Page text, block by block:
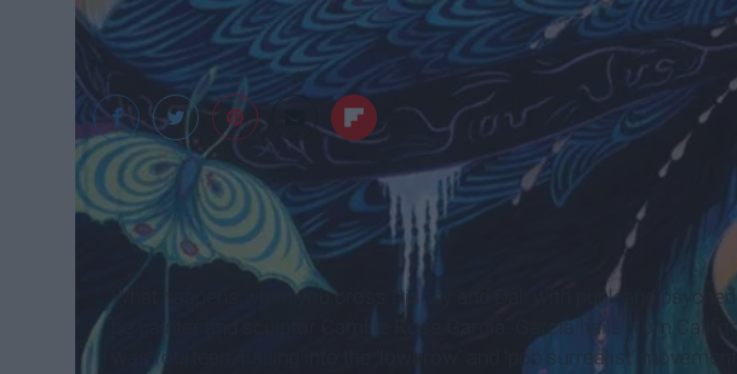
camillerosegarcia.com
What happens when you cross Disney and Dali with punk and
be painter and sculptor Camille Rose Garcia. Garcia hails from
was fourteen. Falling into the ‘lowbrow’ and ‘pop surrealist’